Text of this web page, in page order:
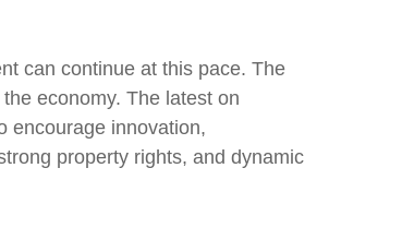
can continue at this pace. The
economy. The latest on
encourage innovation,
property rights, and dynamic